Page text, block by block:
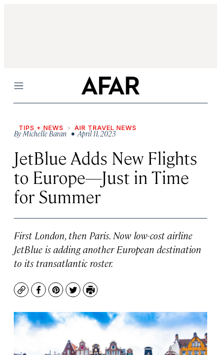
Menu
TIPS + NEWS AIR TRAVEL NEWS
ByMichelle Baran • April 11, 2023
JetBlue Adds New Flights
to Europe—Just in Time
for Summer
First London, then Paris. Now low-cost airline
JetBlue is adding another European destination
to its transatlantic roster.
CopyFacebook
Pinterest
TwitterPrint